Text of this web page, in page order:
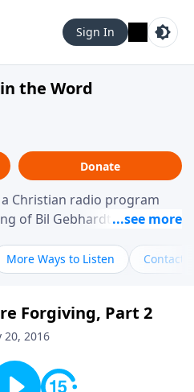
Sign In
the Word
Donate
Christian radio program
of Bil Gebhardt, pastor of
Scripture in a clear and
through specific passages
such as spiritual maturity,
character, and the
More Ways to Listen Contact
Forgiving, Part 2
20, 2016